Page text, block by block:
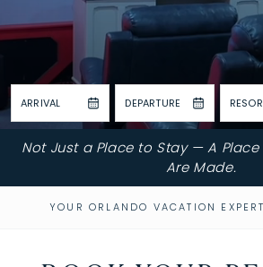
ARRIVAL DEPARTURE
Not Just a Place to Stay — A
Are Made.
YOUR ORLANDO VACATION